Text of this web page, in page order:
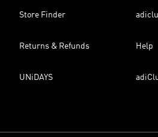
Store Finder
Returns & Refunds Help
UNiDAYS